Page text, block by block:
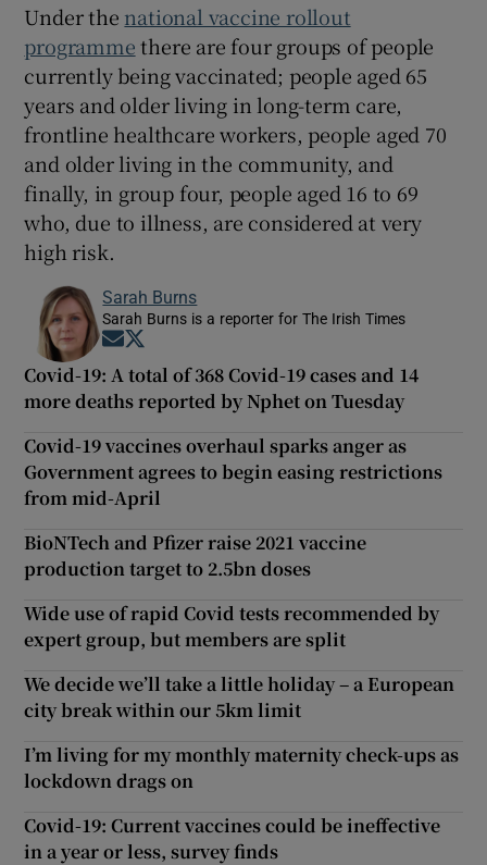
Under the national vaccine rollout
programmethere are four groups of people
currently being vaccinated; people aged 65
years and older living in long-term care,
frontline healthcare workers, people aged 70
and older living in the community, and
finally, in group four, people aged 16 to 69
who, due to illness, are considered at very
high risk.
Sarah Burns
Sarah Burns is a reporter for The Irish Times
Opens in new window
Covid-19: A total of 368 Covid-19 cases and 14
more deaths reported by Nphet on Tuesday
Covid-19 vaccines overhaul sparks anger as
Government agrees to begin easing restrictions
from mid-April
BioNTech and Pfizer raise 2021 vaccine
production target to 2.5bn doses
Wide use of rapid Covid tests recommended by
expert group, but members are split
We decide we’ll take a little holiday – a European
city break within our 5km limit
I’m living for my monthly maternity check-ups as
lockdown drags on
Covid-19: Current vaccines could be ineffective
in a year or less, survey finds